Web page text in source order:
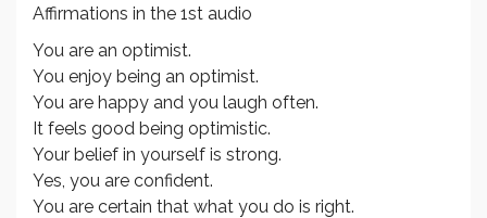
Affirmations in the 1st audio
You are an optimist.
You enjoy being an optimist.
You are happy and you laugh often.
It feels good being optimistic.
Your belief in yourself is strong.
Yes, you are confident.
You are certain that what you do is right.